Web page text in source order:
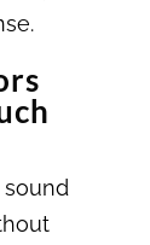
sound